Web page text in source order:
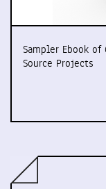
Sampler Ebook
Source Projects